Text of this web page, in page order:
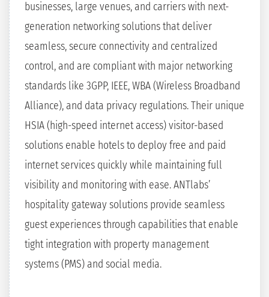
businesses, large venues, and carriers with next-
generation networking solutions that deliver
seamless, secure connectivity and centralized
control, and are compliant with major networking
standards like 3GPP, IEEE, WBA (Wireless Broadband
Alliance), and data privacy regulations. Their unique
HSIA (high-speed internet access) visitor-based
solutions enable hotels to deploy free and paid
internet services quickly while maintaining full
visibility and monitoring with ease. ANTlabs’
hospitality gateway solutions provide seamless
guest experiences through capabilities that enable
tight integration with property management
systems (PMS) and social media.